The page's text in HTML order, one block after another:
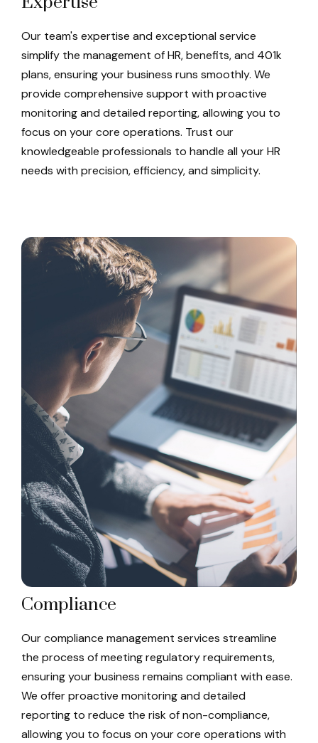
Our team's expertise and exceptional service
simplify the management of HR, benefits, and 401k
plans, ensuring your business runs smoothly. We
provide comprehensive support with proactive
monitoring and detailed reporting, allowing you to
focus on your core operations. Trust our
knowledgeable professionals to handle all your HR
needs with precision, efficiency, and simplicity.
Compliance
Our compliance management services streamline
the process of meeting regulatory requirements,
ensuring your business remains compliant with ease.
We offer proactive monitoring and detailed
reporting to reduce the risk of non-compliance,
allowing you to focus on your core operations with